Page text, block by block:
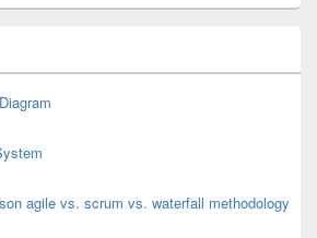
agile vs. scrum vs. waterfall methodology